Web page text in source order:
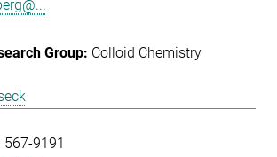
Colloid Chemistry
9191